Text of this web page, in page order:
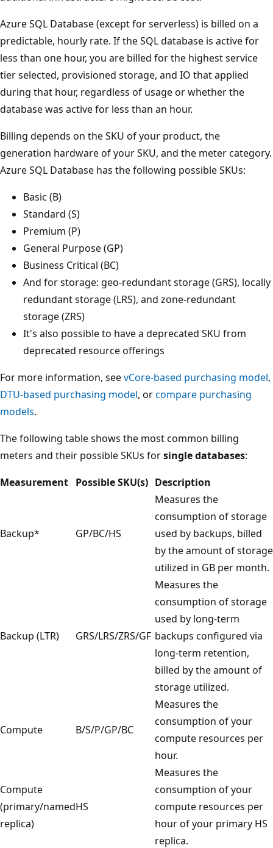
Azure SQL Database (except for serverless) is billed on a
predictable, hourly rate. If the SQL database is active for
less than one hour, you are billed for the highest service
tier selected, provisioned storage, and IO that applied
during that hour, regardless of usage or whether the
database was active for less than an hour.
Billing depends on the SKU of your product, the
generation hardware of your SKU, and the meter category.
Azure SQL Database has the following possible SKUs:
Basic (B)
Standard (S)
Premium (P)
General Purpose (GP)
Business Critical (BC)
And for storage: geo-redundant storage (GRS), locally
redundant storage (LRS), and zone-redundant
storage (ZRS)
It's also possible to have a deprecated SKU from
deprecated resource offerings
For more information, seevCore-based purchasing model,
DTU-based purchasing model, orcompare purchasing
models.
The following table shows the most common billing
meters and their possible SKUs forsingle databases:
Measurement Possible SKU(s) Description
Backup* GP/BC/HS
Measures the
consumption of storage
used by backups, billed
by the amount of storage
utilized in GB per month.
Backup (LTR) GRS/LRS/ZRS/GF
Measures the
consumption of storage
used by long-term
backups configured via
long-term retention,
billed by the amount of
storage utilized.
Compute B/S/P/GP/BC
Measures the
consumption of your
compute resources per
hour.
Compute
(primary/named
replica)
HS
Measures the
consumption of your
compute resources per
hour of your primary HS
replica.